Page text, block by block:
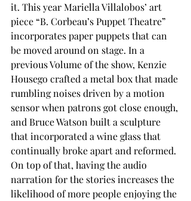
it. This year Mariella Villalobos’ art
piece “B. Corbeau’s Puppet Theatre”
incorporates paper puppets that can
be moved around on stage. In a
previous Volume of the show, Kenzie
Housego crafted a metal box that made
rumbling noises driven by a motion
sensor when patrons got close enough,
and Bruce Watson built a sculpture
that incorporated a wine glass that
continually broke apart and reformed.
On top of that, having the audio
narration for the stories increases the
likelihood of more people enjoying the